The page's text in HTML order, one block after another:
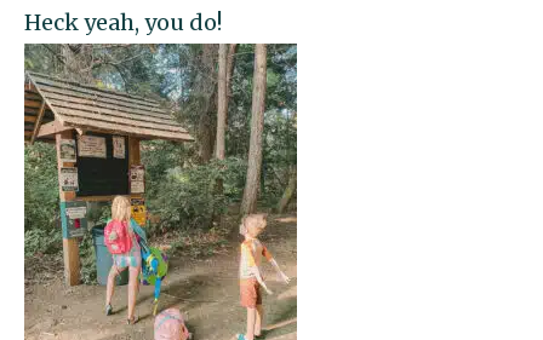
Heck yeah, you do!